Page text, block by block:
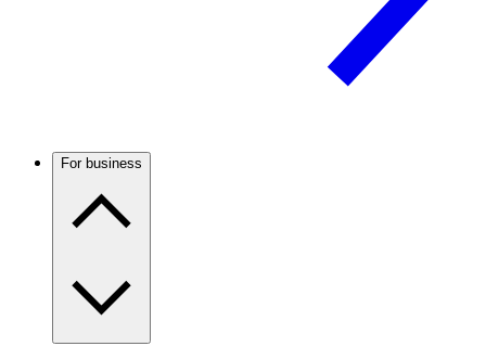
For business